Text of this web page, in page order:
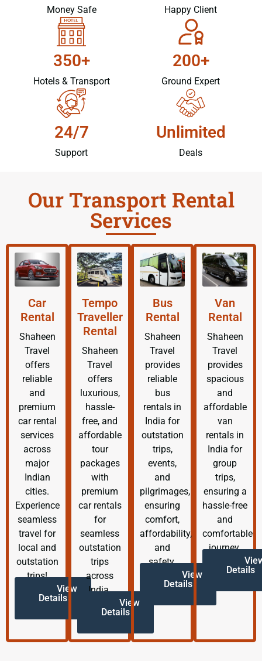
Money Safe Happy Client
350+
Hotels & Transport
200+
Ground Expert
24/7
Support
Unlimited
Deals
Our Transport Rental
Services
Car
Rental
Shaheen
Travel
offers
reliable
and
premium
car rental
services
across
major
Indian
cities.
Experience
seamless
travel for
local and
outstation
trips!
View
Details
Tempo
Traveller
Rental
Shaheen
Travel
offers
luxurious,
hassle-
free, and
affordable
tour
packages
with
premium
car rentals
for
seamless
outstation
trips
across
India.
View
Details
Bus
Rental
Shaheen
Travel
provides
reliable
bus
rentals in
India for
outstation
trips,
events,
and
pilgrimages,
ensuring
comfort,
affordability,
and
safety.
View
Details
Van
Rental
Shaheen
Travel
provides
spacious
and
affordable
van
rentals in
India for
group
trips,
ensuring a
hassle-free
and
comfortable
journey.
Details